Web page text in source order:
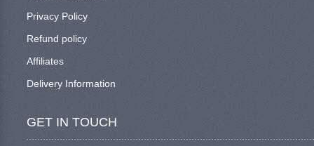
Privacy Policy
Refund policy
Affiliates
Delivery Information
GET IN TOUCH